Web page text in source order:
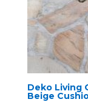
Deko Living
Beige